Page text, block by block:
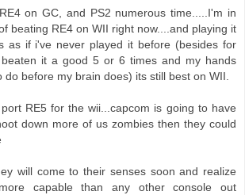
on GC, and PS2 numerous time.....I'm in
beating RE4 on WII right now....and playing it
as if i've never played it before (besides for
it a good 5 or 6 times and my hands
do before my brain does) its still best on WII.
RE5 for the wii...capcom is going to have
down more of us zombies then they could
will come to their senses soon and realize
capable than any other console out